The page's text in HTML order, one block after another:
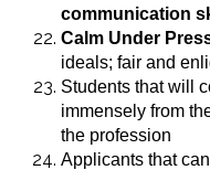
communication
Calm Under
ideals; fair and
Students that will
immensely from
the profession
Applicants that